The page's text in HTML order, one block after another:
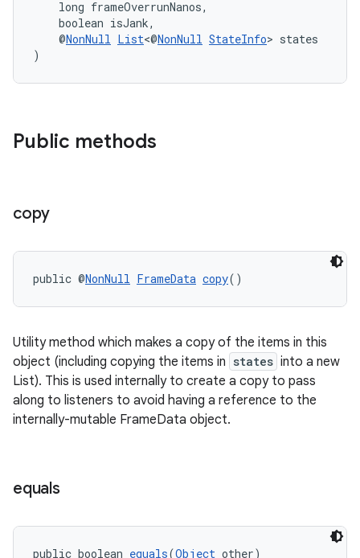
long frameOverrunNanos,
boolean isJank,
@NonNull List<@NonNull StateInfo> states
)
Public methods
copy
public @NonNull FrameData copy()
Utility method which makes a copy of the items in this
object (including copying the items in states into a new
List). This is used internally to create a copy to pass
along to listeners to avoid having a reference to the
internally-mutable FrameData object.
equals
public boolean equals(Object other)